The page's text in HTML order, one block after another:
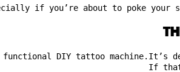
if you’re about to poke
functional DIY tattoo machine.It’s
If